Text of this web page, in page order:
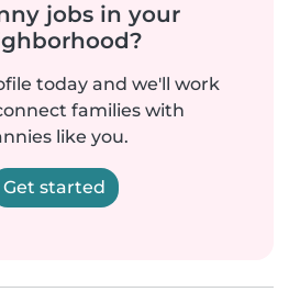
jobs in your
today and we'll work
families with
like you.
Get started